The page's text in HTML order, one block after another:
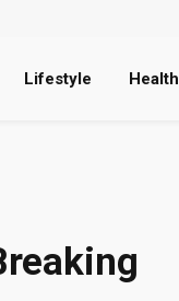
Lifestyle Health